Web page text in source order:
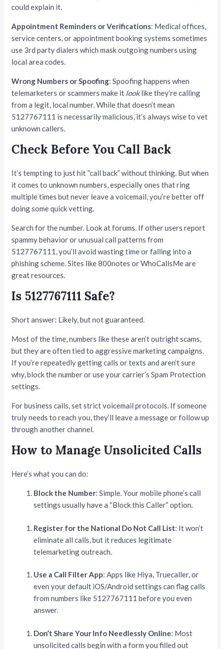
could explain it.
Appointment Reminders or Verifications: Medical offices,
service centers, or appointment booking systems sometimes
use 3rd party dialers which mask outgoing numbers using
local area codes.
Wrong Numbers or Spoofing: Spoofing happens when
telemarketers or scammers make it looklike they’re calling
from a legit, local number. While that doesn’t mean
5127767111 is necessarily malicious, it’s always wise to vet
unknown callers.
Check Before You Call Back
It’s tempting to just hit “call back” without thinking. But when
it comes to unknown numbers, especially ones that ring
multiple times but never leave a voicemail, you’re better off
doing some quick vetting.
Search for the number. Look at forums. If other users report
spammy behavior or unusual call patterns from
5127767111, you’ll avoid wasting time or falling into a
phishing scheme. Sites like 800notes or WhoCallsMe are
great resources.
Is 5127767111 Safe?
Short answer: Likely, but not guaranteed.
Most of the time, numbers like these aren’t outright scams,
but they are often tied to aggressive marketing campaigns.
If you’re repeatedly getting calls or texts and aren’t sure
why, block the number or use your carrier’s Spam Protection
settings.
For business calls, set strict voicemail protocols. If someone
truly needs to reach you, they’ll leave a message or follow up
through another channel.
How to Manage Unsolicited Calls
Here’s what you can do:
Block the Number: Simple. Your mobile phone’s call
settings usually have a “Block this Caller” option.
Register for the National Do Not Call List: It won’t
eliminate all calls, but it reduces legitimate
telemarketing outreach.
Use a Call Filter App: Apps like Hiya, Truecaller, or
even your default iOS/Android settings can flag calls
from numbers like 5127767111 before you even
answer.
Don’t Share Your Info Needlessly Online: Most
unsolicited calls begin with a form you filled out